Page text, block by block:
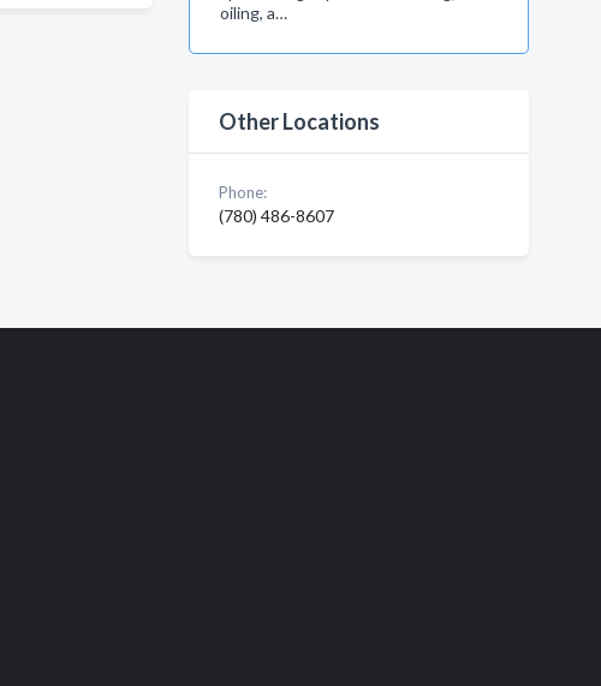
oiling, a…
Other Locations
Phone:
(780) 486-8607